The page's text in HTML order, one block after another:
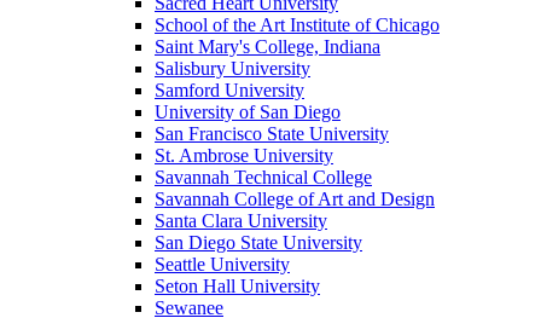
School of the Art Institute of Chicago
Saint Mary's College, Indiana
Salisbury University
Samford University
University of San Diego
San Francisco State University
St. Ambrose University
Savannah Technical College
Savannah College of Art and Design
Santa Clara University
San Diego State University
Seattle University
Seton Hall University
Sewanee